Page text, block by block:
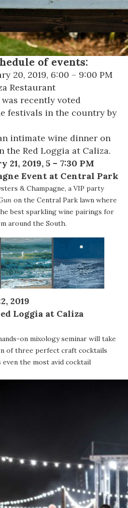
of events:
20, 2019, 6:00 – 9:00 PM
Restaurant
recently voted
festivals in the country by
intimate wine dinner on
the Red Loggia at Caliza.
2019, 5 – 7:30 PM
Event at Central Park
& Champagne, a VIP party
on the Central Park lawn where
best sparkling wine pairings for
around the South.
2019
Loggia at Caliza
on mixology seminar will take
of three perfect craft cocktails
the most avid cocktail